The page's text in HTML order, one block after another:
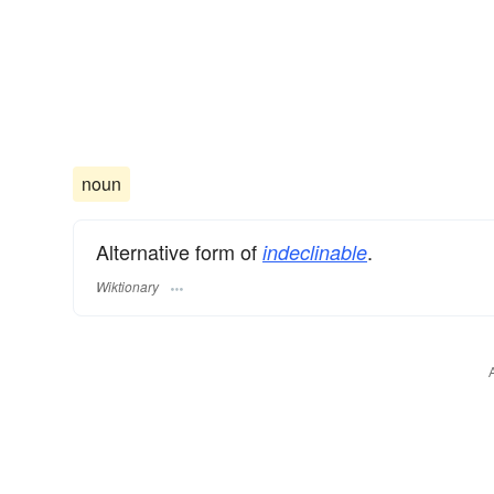
noun
Alternative form of indeclinable.
Wiktionary